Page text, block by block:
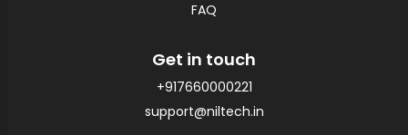
FAQ
Get in touch
+917660000221
support@niltech.in